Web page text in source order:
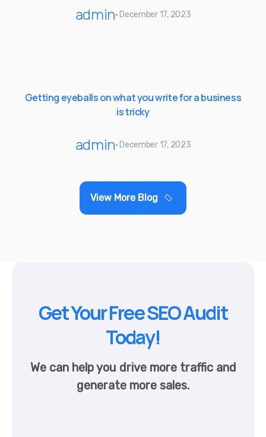
admin December 17, 2023
Getting eyeballs on what you write for a business
is tricky
admin December 17, 2023
View More Blog
Get Your Free SEO Audit
Today!
We can help you drive more traffic and
generate more sales.